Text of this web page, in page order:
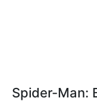
Spider-Man: